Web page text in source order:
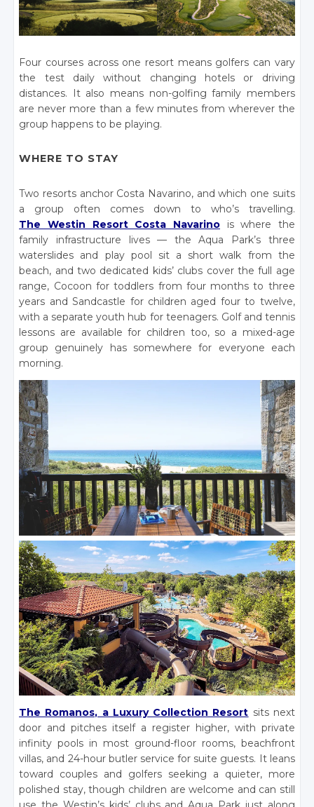
Four courses across one resort means golfers can vary
the test daily without changing hotels or driving
distances. It also means non-golfing family members
are never more than a few minutes from wherever the
group happens to be playing.
WHERE TO STAY
Two resorts anchor Costa Navarino, and which one suits
a group often comes down to who’s travelling.
The Westin Resort Costa Navarinois where the
family infrastructure lives — the Aqua Park’s three
waterslides and play pool sit a short walk from the
beach, and two dedicated kids’ clubs cover the full age
range, Cocoon for toddlers from four months to three
years and Sandcastle for children aged four to twelve,
with a separate youth hub for teenagers. Golf and tennis
lessons are available for children too, so a mixed-age
group genuinely has somewhere for everyone each
morning.
The Romanos, a Luxury Collection Resort sits next
door and pitches itself a register higher, with private
infinity pools in most ground-floor rooms, beachfront
villas, and 24-hour butler service for suite guests. It leans
toward couples and golfers seeking a quieter, more
polished stay, though children are welcome and can still